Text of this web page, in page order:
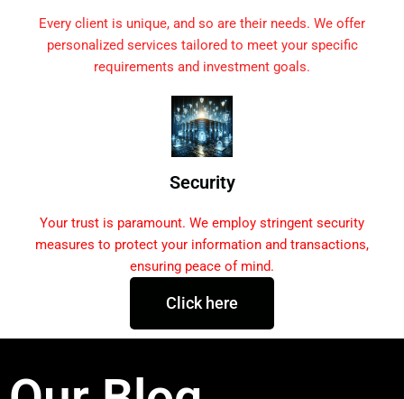
Every client is unique, and so are their needs. We offer
personalized services tailored to meet your specific
requirements and investment goals.
Security
Your trust is paramount. We employ stringent security
measures to protect your information and transactions,
ensuring peace of mind.
Click here